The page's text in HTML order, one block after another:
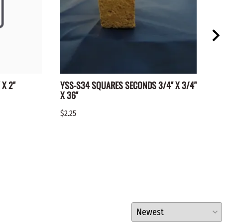
X 2" YSS-S34 SQUARES SECONDS 3/4" X 3/4"
X 36"
$2.25